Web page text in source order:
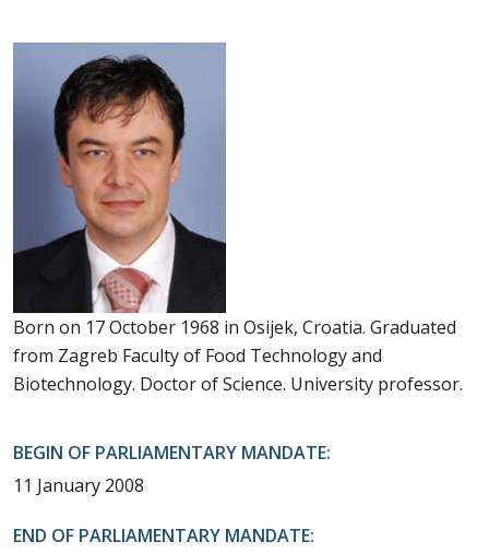
Born on 17 October 1968 in Osijek, Croatia. Graduated
from Zagreb Faculty of Food Technology and
Biotechnology. Doctor of Science. University professor.
BEGIN OF PARLIAMENTARY MANDATE:
11 January 2008
END OF PARLIAMENTARY MANDATE: